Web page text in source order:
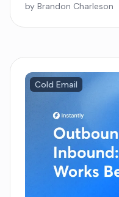
by Brandon Charleson
Cold Email